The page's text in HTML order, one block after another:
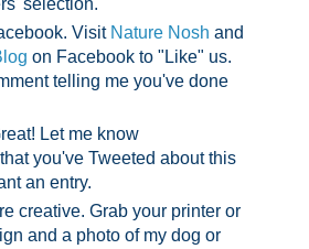
selection.
Visit Nature Nosh and
on Facebook to "Like" us.
telling me you've done
Let me know
that you've Tweeted about this
an entry.
creative. Grab your printer or
and a photo of my dog or